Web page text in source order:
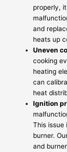
properly,
and
heats up
Uneven
cooking
heating
can
heat
Ignition
This issue
burner.
and